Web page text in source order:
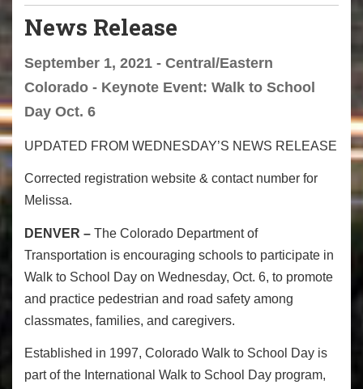
News Release
September 1, 2021 - Central/Eastern
Colorado - Keynote Event: Walk to School
Day Oct. 6
UPDATED FROM WEDNESDAY’S NEWS RELEASE
Corrected registration website & contact number for
Melissa.
DENVER – The Colorado Department of
Transportation is encouraging schools to participate in
Walk to School Day on Wednesday, Oct. 6, to promote
and practice pedestrian and road safety among
classmates, families, and caregivers.
Established in 1997, Colorado Walk to School Day is
part of the International Walk to School Day program,